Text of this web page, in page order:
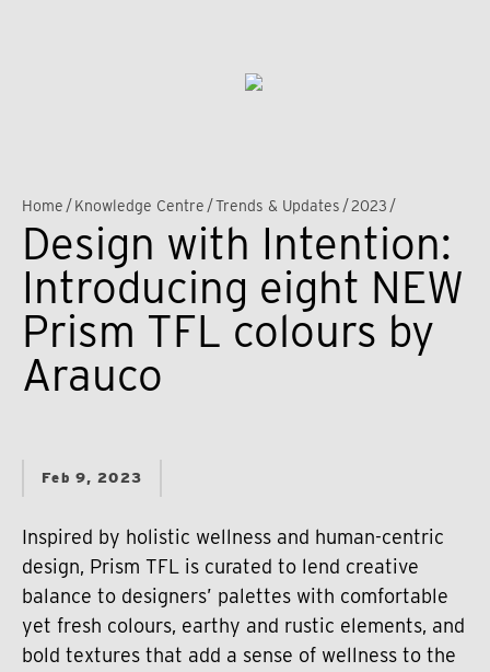
Home/ Knowledge Centre/Trends & Updates/2023/
Design with Intention:
Introducing eight NEW
Prism TFL colours by
Arauco
Feb 9, 2023
Inspired by holistic wellness and human-centric
design, Prism TFL is curated to lend creative
balance to designers’ palettes with comfortable
yet fresh colours, earthy and rustic elements, and
bold textures that add a sense of wellness to the